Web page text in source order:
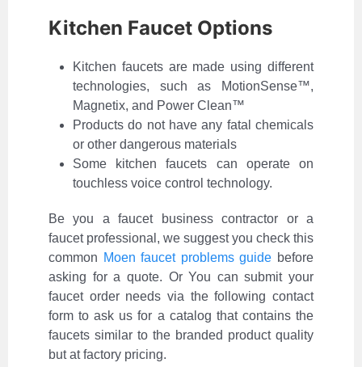
Kitchen Faucet Options
Kitchen faucets are made using different
technologies, such as MotionSense™,
Magnetix, and Power Clean™
Products do not have any fatal chemicals
or other dangerous materials
Some kitchen faucets can operate on
touchless voice control technology.
Be you a faucet business contractor or a
faucet professional, we suggest you check this
common Moen faucet problems guide before
asking for a quote. Or You can submit your
faucet order needs via the following contact
form to ask us for a catalog that contains the
faucets similar to the branded product quality
but at factory pricing.